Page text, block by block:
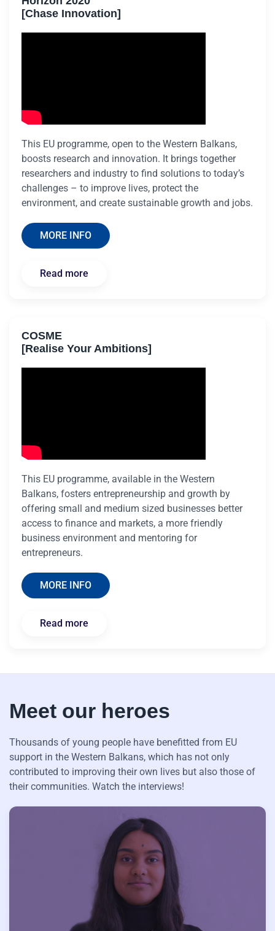
[Chase Innovation]
This EU programme, open to the Western Balkans,
boosts research and innovation. It brings together
researchers and industry to find solutions to today’s
challenges – to improve lives, protect the
environment, and create sustainable growth and jobs.
MORE INFO
Read more
COSME
[Realise Your Ambitions]
This EU programme, available in the Western
Balkans, fosters entrepreneurship and growth by
offering small and medium sized businesses better
access to finance and markets, a more friendly
business environment and mentoring for
entrepreneurs.
MORE INFO
Read more
Meet our heroes
Thousands of young people have benefitted from EU
support in the Western Balkans, which has not only
contributed to improving their own lives but also those of
their communities. Watch the interviews!